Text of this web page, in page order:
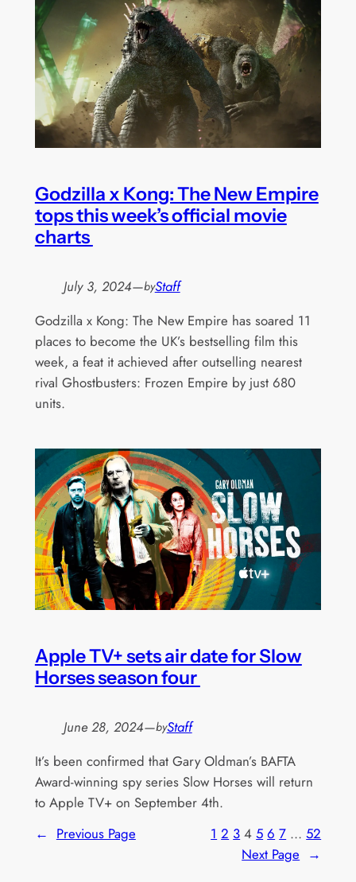
Godzilla x Kong: The New Empire
tops this week’s official movie
charts
July 3, 2024—byStaff
Godzilla x Kong: The New Empire has soared 11
places to become the UK’s bestselling film this
week, a feat it achieved after outselling nearest
rival Ghostbusters: Frozen Empire by just 680
units.
Apple TV+ sets air date for Slow
Horses season four
June 28, 2024—byStaff
It’s been confirmed that Gary Oldman’s BAFTA
Award-winning spy series Slow Horses will return
to Apple TV+ on September 4th.
← Previous Page 1 2 3 4 5 6 7 … 52
Next Page →